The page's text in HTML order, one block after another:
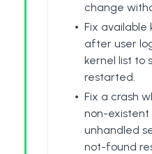
change
Fix available
after user
kernel list to
restarted.
Fix a crash
non-existent
unhandled
not-found